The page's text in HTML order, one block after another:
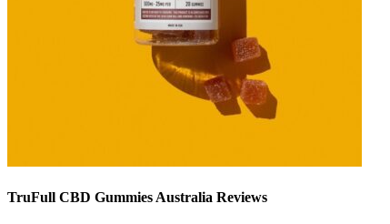
TruFull CBD Gummies Australia Reviews